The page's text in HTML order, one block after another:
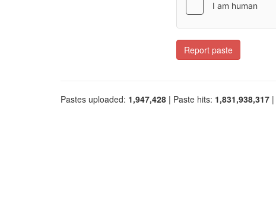
Report paste
Pastes uploaded: 1,947,428 | Paste hits: 1,831,938,317 |